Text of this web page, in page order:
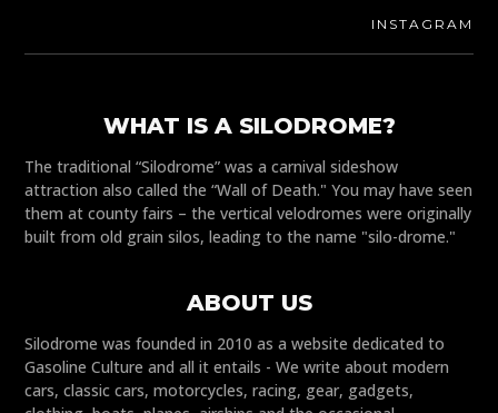
INSTAGRAM
WHAT IS A SILODROME?
The traditional “Silodrome” was a carnival sideshow
attraction also called the “Wall of Death." You may have seen
them at county fairs – the vertical velodromes were originally
built from old grain silos, leading to the name "silo-drome."
ABOUT US
Silodrome was founded in 2010 as a website dedicated to
Gasoline Culture and all it entails - We write about modern
cars, classic cars, motorcycles, racing, gear, gadgets,